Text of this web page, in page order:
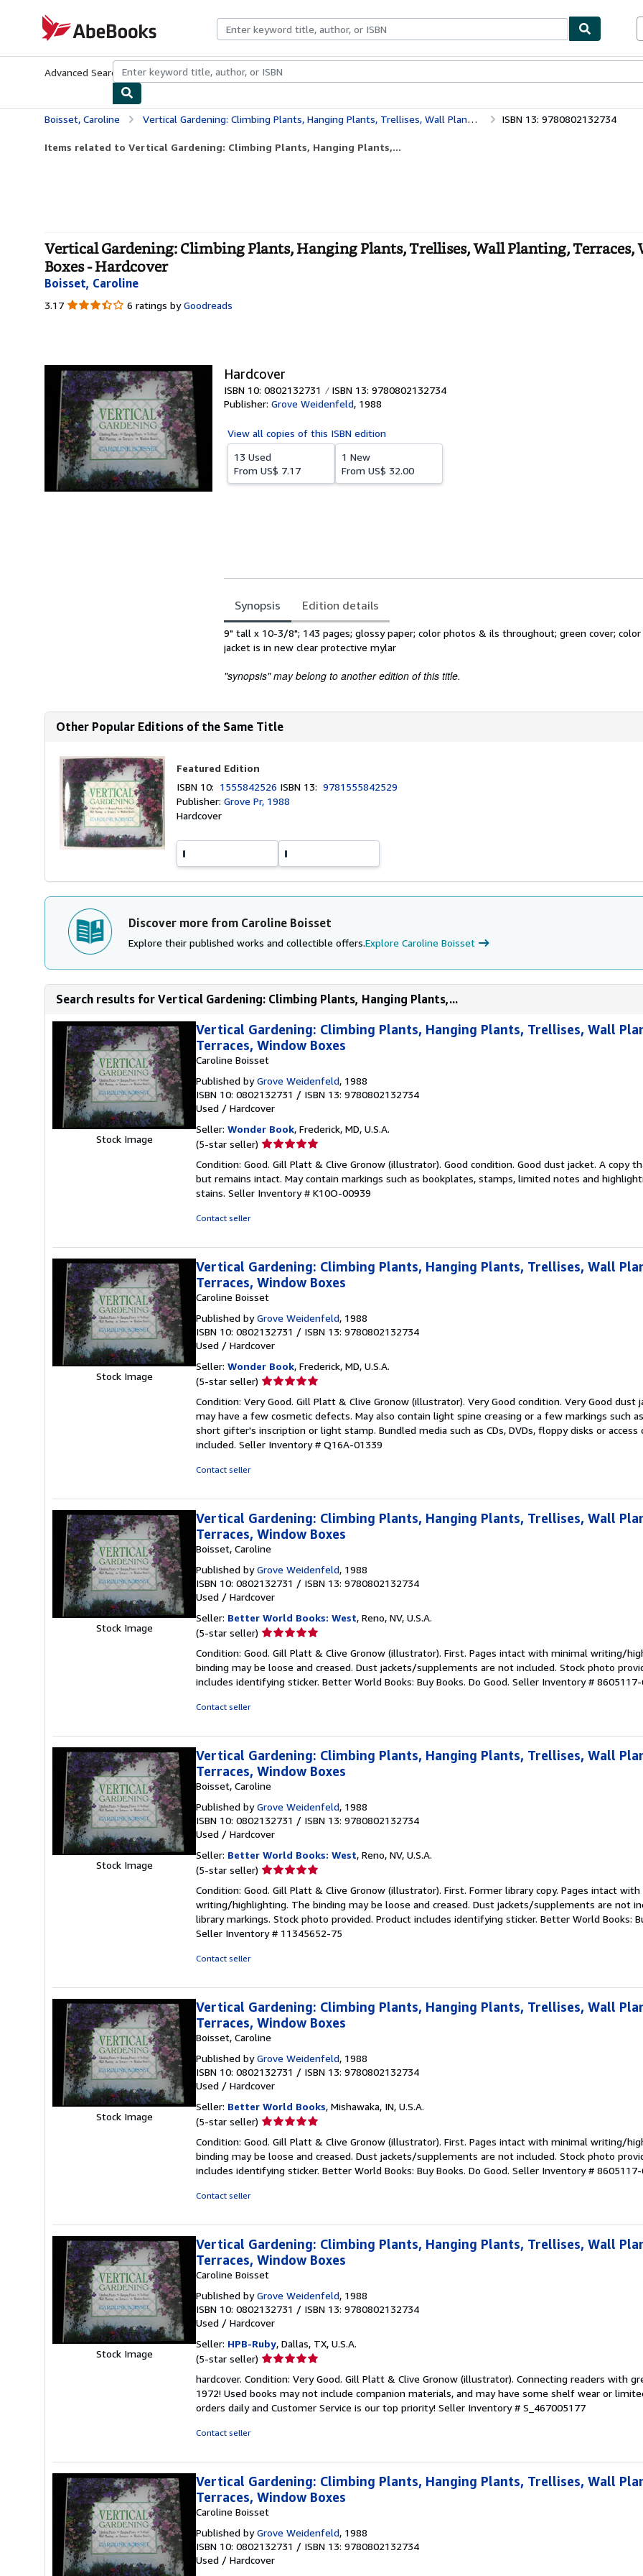
AbeBooks.com
Advanced Search Browse CollectionsRare BooksArt & Collectibles
Boisset, Caroline Vertical Gardening: Climbing Plants, Hanging Plants, Trellises, Wall Planting, Terraces, Window Boxes ISBN 13: 9780802132734
Items related to Vertical Gardening: Climbing Plants, Hanging Plants,...
Vertical Gardening: Climbing Plants, Hanging Plants, Trellises, Wall Planting, Terraces,
Boxes - Hardcover
Boisset, Caroline
3.17 3.17
6 ratings by Goodreads
Hardcover
ISBN 10: 0802132731
ISBN 13: 9780802132734
Publisher: Grove Weidenfeld, 1988
View all copies of this ISBN edition
13 Used
From US$ 7.17
1 New
From US$ 32.00
Synopsis Edition details
Synopsis
9" tall x 10-3/8"; 143 pages; glossy paper; color photos & ils throughout; green cover;
jacket is in new clear protective mylar
"synopsis" may belong to another edition of this title.
Other Popular Editions of the Same Title
Featured Edition
ISBN 10: 1555842526 ISBN 13:9781555842529
Publisher:Grove Pr, 1988
Hardcover
Discover more from Caroline Boisset
Explore their published works and collectible offers.Explore Caroline Boisset
Search results for Vertical Gardening: Climbing Plants, Hanging Plants,...
Stock Image
Vertical Gardening: Climbing Plants, Hanging Plants, Trellises, Wall
Terraces, Window Boxes
Caroline Boisset
Published byGrove Weidenfeld, 1988
ISBN 10: 0802132731 / ISBN 13: 9780802132734
Used / Hardcover
Seller: Wonder Book, Frederick, MD, U.S.A.
(5-star seller) Seller
5
out
of
Condition: Good. Gill Platt & Clive Gronow (illustrator). Good condition. Good dust jacket. A copy
but remains intact. May contain markings such as bookplates, stamps, limited notes and
stains. Seller Inventory # K10O-00939
Contact seller
Stock Image
Vertical Gardening: Climbing Plants, Hanging Plants, Trellises, Wall
Terraces, Window Boxes
Caroline Boisset
Published byGrove Weidenfeld, 1988
ISBN 10: 0802132731 / ISBN 13: 9780802132734
Used / Hardcover
Seller: Wonder Book, Frederick, MD, U.S.A.
(5-star seller) Seller
5
out
of
5
Condition: Very Good. Gill Platt & Clive Gronow (illustrator). Very Good condition. Very Good dust
may have a few cosmetic defects. May also contain light spine creasing or a few markings such
short gifter's inscription or light stamp. Bundled media such as CDs, DVDs, floppy disks or access
included. Seller Inventory # Q16A-01339
Contact seller
Stock Image
Vertical Gardening: Climbing Plants, Hanging Plants, Trellises, Wall
Terraces, Window Boxes
Boisset, Caroline
Published byGrove Weidenfeld, 1988
ISBN 10: 0802132731 / ISBN 13: 9780802132734
Used / Hardcover
Seller: Better World Books: West, Reno, NV, U.S.A.
(5-star seller) Seller
5
out
of
Condition: Good. Gill Platt & Clive Gronow (illustrator). First. Pages intact with minimal writing/
binding may be loose and creased. Dust jackets/supplements are not included. Stock photo
includes identifying sticker. Better World Books: Buy Books. Do Good. Seller Inventory # 8605117-
Contact seller
Stock Image
Vertical Gardening: Climbing Plants, Hanging Plants, Trellises, Wall
Terraces, Window Boxes
Boisset, Caroline
Published byGrove Weidenfeld, 1988
ISBN 10: 0802132731 / ISBN 13: 9780802132734
Used / Hardcover
Seller: Better World Books: West, Reno, NV, U.S.A.
(5-star seller) Seller
5
out
of
5
Condition: Good. Gill Platt & Clive Gronow (illustrator). First. Former library copy. Pages intact
writing/highlighting. The binding may be loose and creased. Dust jackets/supplements are not
library markings. Stock photo provided. Product includes identifying sticker. Better World Books:
Seller Inventory # 11345652-75
Contact seller
Stock Image
Vertical Gardening: Climbing Plants, Hanging Plants, Trellises, Wall
Terraces, Window Boxes
Boisset, Caroline
Published byGrove Weidenfeld, 1988
ISBN 10: 0802132731 / ISBN 13: 9780802132734
Used / Hardcover
Seller: Better World Books, Mishawaka, IN, U.S.A.
(5-star seller) Seller
5
out
of
Condition: Good. Gill Platt & Clive Gronow (illustrator). First. Pages intact with minimal writing/
binding may be loose and creased. Dust jackets/supplements are not included. Stock photo
includes identifying sticker. Better World Books: Buy Books. Do Good. Seller Inventory # 8605117-
Contact seller
Stock Image
Vertical Gardening: Climbing Plants, Hanging Plants, Trellises, Wall
Terraces, Window Boxes
Caroline Boisset
Published byGrove Weidenfeld, 1988
ISBN 10: 0802132731 / ISBN 13: 9780802132734
Used / Hardcover
Seller: HPB-Ruby, Dallas, TX, U.S.A.
(5-star seller) Seller
5
out
of
hardcover. Condition: Very Good. Gill Platt & Clive Gronow (illustrator). Connecting readers with
1972! Used books may not include companion materials, and may have some shelf wear or
orders daily and Customer Service is our top priority! Seller Inventory # S_467005177
Contact seller
Vertical Gardening: Climbing Plants, Hanging Plants, Trellises, Wall
Terraces, Window Boxes
Caroline Boisset
Published byGrove Weidenfeld, 1988
ISBN 10: 0802132731 / ISBN 13: 9780802132734
Used / Hardcover